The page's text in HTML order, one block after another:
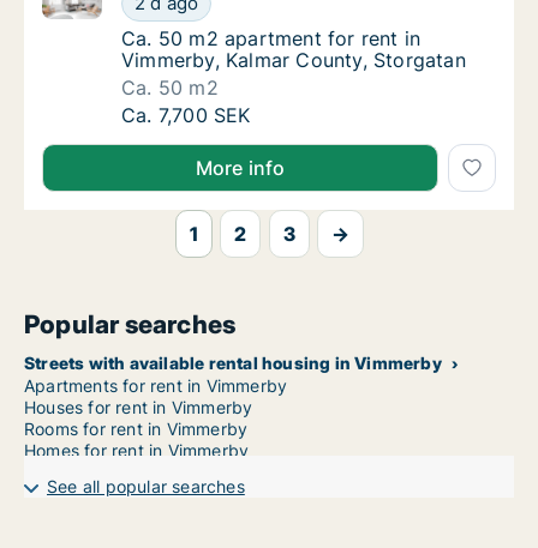
Ca. 50 m2 apartment for rent in Vimmerby,
Ca. 50 m2 apartment for rent in
Vimmerby, Kalmar County, Storgatan
Ca. 50 m2
Ca. 50 m2 apartment for rent in Vimmerby,
Ca. 7,700 SEK
More info
1 2 3 →
Popular searches
Streets with available rental housing in Vimmerby
Apartments for rent in Vimmerby
Houses for rent in Vimmerby
Rooms for rent in Vimmerby
Homes for rent in Vimmerby
See all popular searches